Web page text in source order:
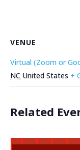
VENUE
Virtual (Zoom or
NC United States +
Related